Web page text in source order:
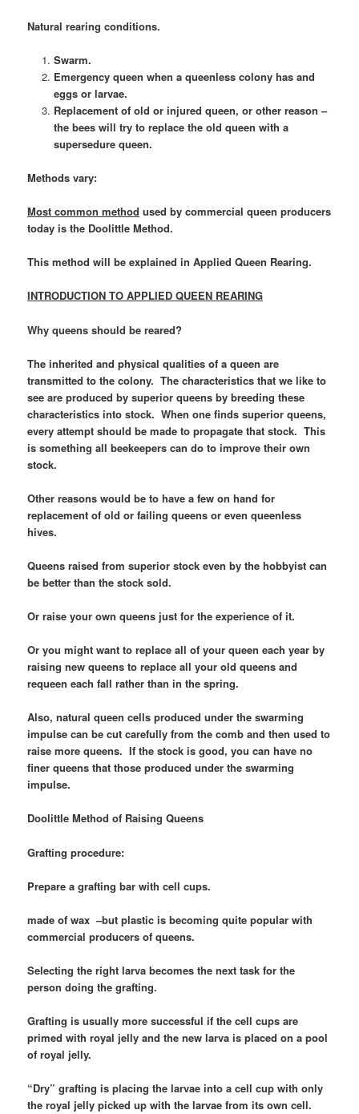
Natural rearing conditions.
Swarm.
Emergency queen when a queenless colony has and
eggs or larvae.
Replacement of old or injured queen, or other reason –
the bees will try to replace the old queen with a
supersedure queen.
Methods vary:
Most common method used by commercial queen producers
today is the Doolittle Method.
This method will be explained in Applied Queen Rearing.
INTRODUCTION TO APPLIED QUEEN REARING
Why queens should be reared?
The inherited and physical qualities of a queen are
transmitted to the colony. The characteristics that we like to
see are produced by superior queens by breeding these
characteristics into stock. When one finds superior queens,
every attempt should be made to propagate that stock. This
is something all beekeepers can do to improve their own
stock.
Other reasons would be to have a few on hand for
replacement of old or failing queens or even queenless
hives.
Queens raised from superior stock even by the hobbyist can
be better than the stock sold.
Or raise your own queens just for the experience of it.
Or you might want to replace all of your queen each year by
raising new queens to replace all your old queens and
requeen each fall rather than in the spring.
Also, natural queen cells produced under the swarming
impulse can be cut carefully from the comb and then used to
raise more queens. If the stock is good, you can have no
finer queens that those produced under the swarming
impulse.
Doolittle Method of Raising Queens
Grafting procedure:
Prepare a grafting bar with cell cups.
made of wax –but plastic is becoming quite popular with
commercial producers of queens.
Selecting the right larva becomes the next task for the
person doing the grafting.
Grafting is usually more successful if the cell cups are
primed with royal jelly and the new larva is placed on a pool
of royal jelly.
“Dry” grafting is placing the larvae into a cell cup with only
the royal jelly picked up with the larvae from its own cell.